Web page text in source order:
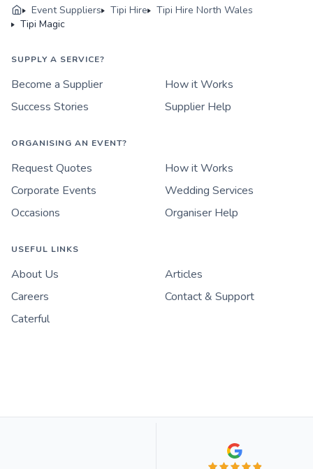
Event Suppliers Tipi Hire
Tipi Hire North Wales
Tipi Magic
SUPPLY A SERVICE?
Become a Supplier
How it Works
Success Stories
Supplier Help
ORGANISING AN EVENT?
Request Quotes
How it Works
Corporate Events
Wedding Services
Occasions
Organiser Help
USEFUL LINKS
About Us
Articles
Careers
Contact & Support
Caterful